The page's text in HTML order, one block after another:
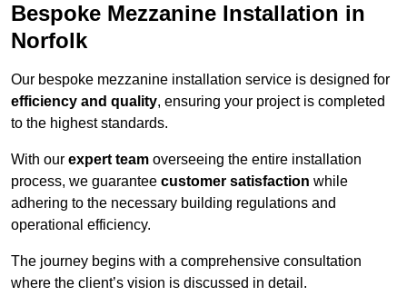
Bespoke Mezzanine Installation in
Norfolk
Our bespoke mezzanine installation service is designed for
efficiency and quality, ensuring your project is completed
to the highest standards.
With our expert team overseeing the entire installation
process, we guarantee customer satisfaction while
adhering to the necessary building regulations and
operational efficiency.
The journey begins with a comprehensive consultation
where the client’s vision is discussed in detail.